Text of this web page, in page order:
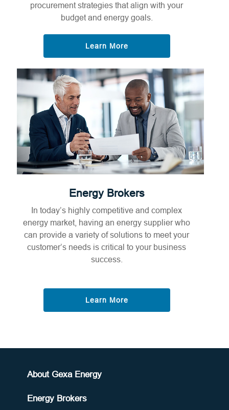
procurement strategies that align with your
budget and energy goals.
Learn More
Energy Brokers
In today’s highly competitive and complex
energy market, having an energy supplier who
can provide a variety of solutions to meet your
customer’s needs is critical to your business
success.
Learn More
About Gexa Energy
Energy Brokers